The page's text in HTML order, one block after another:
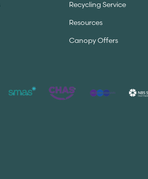
Recycling Service
Resources
Canopy Offers